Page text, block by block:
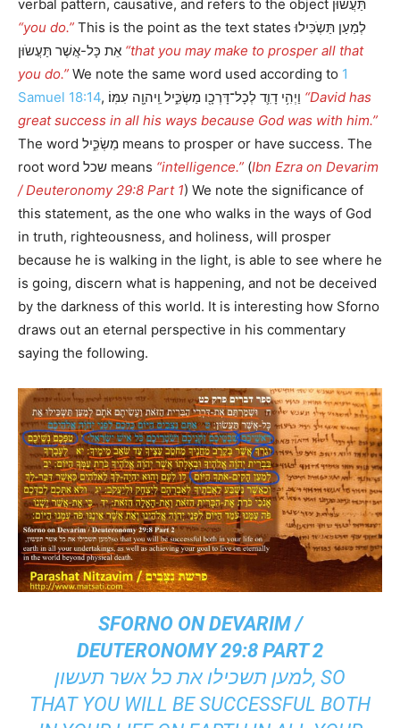
verbal pattern, causative, and refers to the object תַּעֲשֹוּן
“you do.” This is the point as the text states לְמַעַן תַּשְֹכִּילוּ
“that you may make to prosper all that
you do.” We note the same word used according to 1
Samuel 18:14
“David has
great success in all his ways because God was with him.”
The word מַשְׂכִּ֑יל means to prosper or have success. The
root word שכל means “intelligence.” (Ibn Ezra on Devarim
/ Deuteronomy 29:8 Part 1) We note the significance of
this statement, as the one who walks in the ways of God
in truth, righteousness, and holiness, will prosper
because he is walking in the light, is able to see where he
is going, discern what is happening, and not be deceived
by the darkness of this world. It is interesting how Sforno
draws out an eternal perspective in his commentary
saying the following.
SFORNO ON DEVARIM /
DEUTERONOMY 29:8 PART 2
למען תשכילו את כל אשר תעשון, SO
THAT YOU WILL BE SUCCESSFUL BOTH